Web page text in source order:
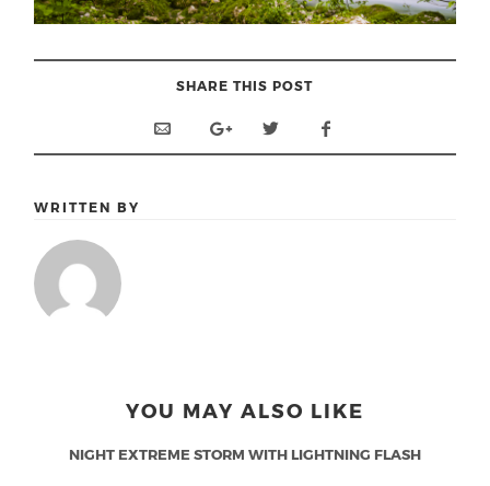
SHARE THIS POST
WRITTEN BY
YOU MAY ALSO LIKE
NIGHT EXTREME STORM WITH LIGHTNING FLASH